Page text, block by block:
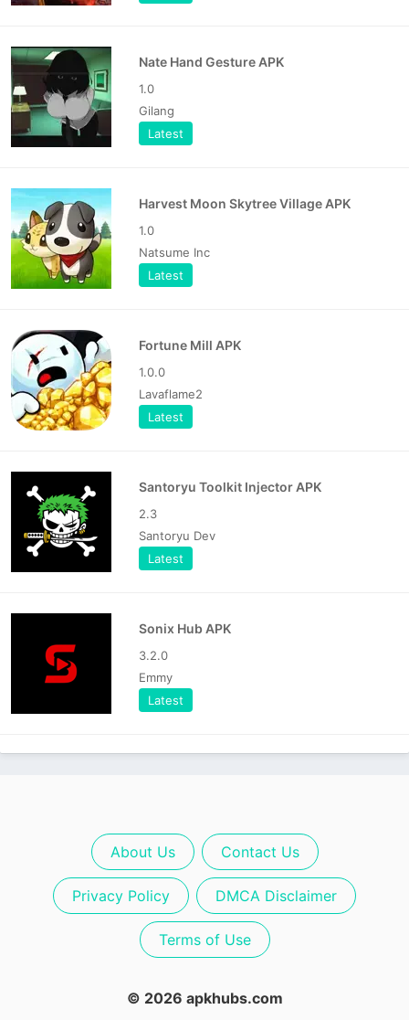
Nate Hand Gesture APK
1.0
Gilang
Latest
Harvest Moon Skytree Village APK
1.0
Natsume Inc
Latest
Fortune Mill APK
1.0.0
Lavaflame2
Latest
Santoryu Toolkit Injector APK
2.3
Santoryu Dev
Latest
Sonix Hub APK
3.2.0
Emmy
Latest
About Us Contact Us
Privacy Policy DMCA Disclaimer
Terms of Use
© 2026 apkhubs.com